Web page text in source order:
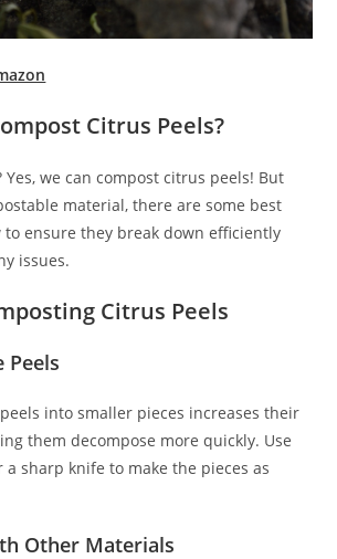
Citrus Peels?
Yes, we can compost citrus peels! But
material, there are some best
ensure they break down efficiently
issues.
Citrus Peels
Peels
into smaller pieces increases their
them decompose more quickly. Use
a sharp knife to make the pieces as
Other Materials